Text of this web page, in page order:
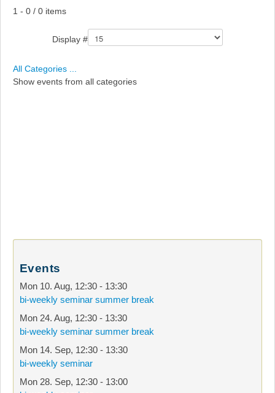
Pagination List Limit
1 - 0 / 0 items
Display #
All Categories ...
Show events from all categories
Events
Mon 10. Aug, 12:30 - 13:30
bi-weekly seminar summer break
Mon 24. Aug, 12:30 - 13:30
bi-weekly seminar summer break
Mon 14. Sep, 12:30 - 13:30
bi-weekly seminar
Mon 28. Sep, 12:30 - 13:00